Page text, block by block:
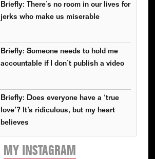
Briefly: There’s no room in our lives for
jerks who make us miserable
Briefly: Someone needs to hold me
accountable if I don’t publish a video
Briefly: Does everyone have a ‘true
love’? It’s ridiculous, but my heart
believes
MY INSTAGRAM